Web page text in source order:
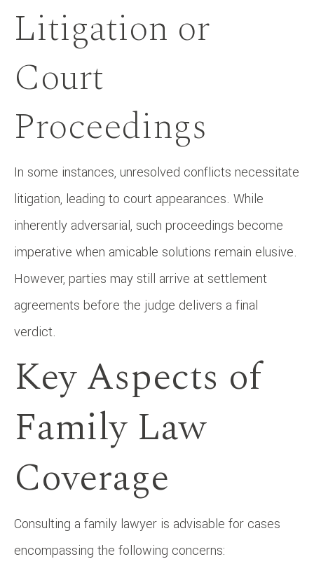
Litigation or
Court
Proceedings
In some instances, unresolved conflicts necessitate
litigation, leading to court appearances. While
inherently adversarial, such proceedings become
imperative when amicable solutions remain elusive.
However, parties may still arrive at settlement
agreements before the judge delivers a final
verdict.
Key Aspects of
Family Law
Coverage
Consulting a family lawyer is advisable for cases
encompassing the following concerns: